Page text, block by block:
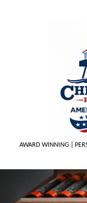
AWARD WINNING |